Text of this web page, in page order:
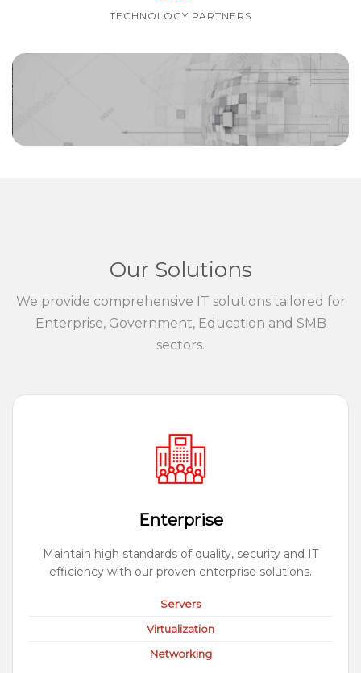
TECHNOLOGY PARTNERS
Our Solutions
We provide comprehensive IT solutions tailored for
Enterprise, Government, Education and SMB
sectors.
Enterprise
Maintain high standards of quality, security and IT
efficiency with our proven enterprise solutions.
Servers
Virtualization
Networking